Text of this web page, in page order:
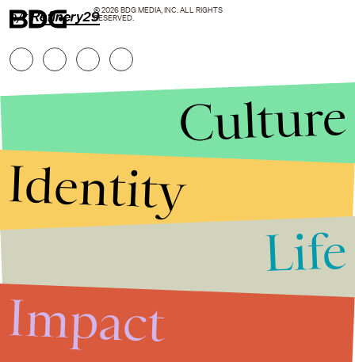
h/t Refinery29© 2026 BDG MEDIA, INC. ALL RIGHTS
RESERVED.
Culture
Identity
Life
Impact